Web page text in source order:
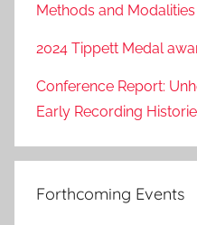
Methods and
2024 Tippett Medal
Conference Report:
Early Recording
Forthcoming Events